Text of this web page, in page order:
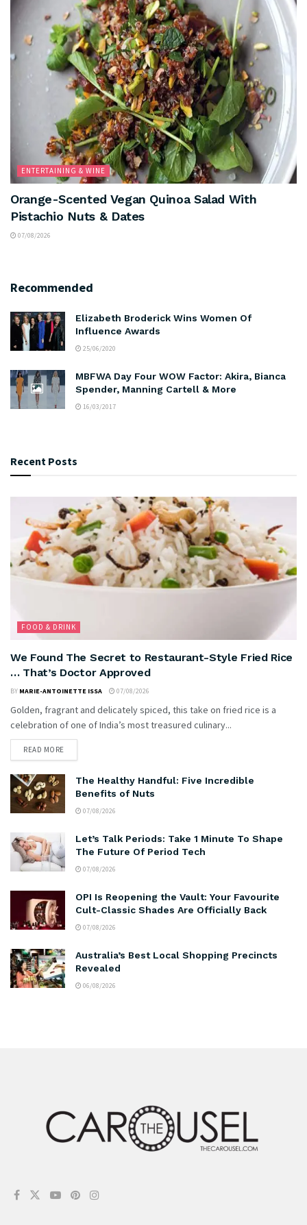
ENTERTAINING & WINE
Orange-Scented Vegan Quinoa Salad With
Pistachio Nuts & Dates
07/08/2026
Recommended
Elizabeth Broderick Wins Women Of
Influence Awards
25/06/2020
MBFWA Day Four WOW Factor: Akira, Bianca
Spender, Manning Cartell & More
16/03/2017
Recent Posts
FOOD & DRINK
We Found The Secret to Restaurant-Style Fried Rice
… That’s Doctor Approved
BY MARIE-ANTOINETTE ISSA 07/08/2026
Golden, fragrant and delicately spiced, this take on fried rice is a
celebration of one of India’s most treasured culinary...
READ MORE
The Healthy Handful: Five Incredible
Benefits of Nuts
07/08/2026
Let’s Talk Periods: Take 1 Minute To Shape
The Future Of Period Tech
07/08/2026
OPI Is Reopening the Vault: Your Favourite
Cult-Classic Shades Are Officially Back
07/08/2026
Australia’s Best Local Shopping Precincts
Revealed
06/08/2026